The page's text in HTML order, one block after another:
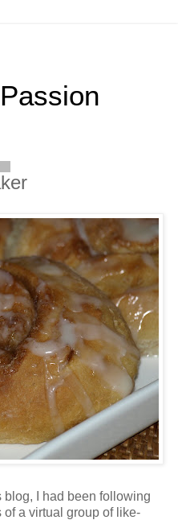
blog, I had been following
a virtual group of like-